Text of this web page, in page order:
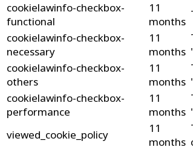
cookielawinfo-checkbox-
functional
11
months
cookielawinfo-checkbox-
necessary
11
months
cookielawinfo-checkbox-
others
11
months
cookielawinfo-checkbox-
performance
11
months
viewed_cookie_policy
11
months